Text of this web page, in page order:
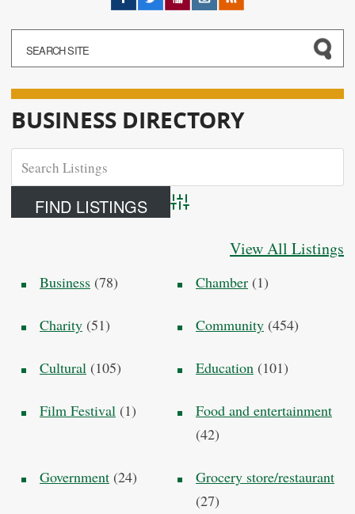
BUSINESS DIRECTORY
Advanced Search
View All Listings
Business (78) Chamber (1)
Charity (51) Community (454)
Cultural (105) Education (101)
Film Festival (1)
Food and entertainment
(42)
Government (24)
Grocery store/restaurant
(27)